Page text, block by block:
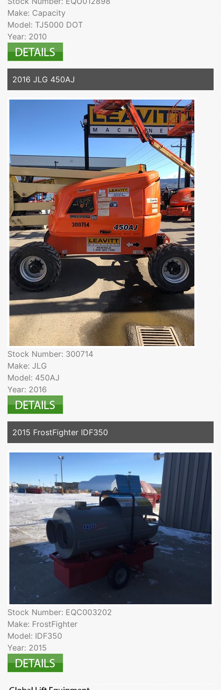
Make: Capacity
Model: TJ5000 DOT
Year: 2010
2016 JLG 450AJ
Stock Number: 300714
Make: JLG
Model: 450AJ
Year: 2016
2015 FrostFighter IDF350
Stock Number: EQC003202
Make: FrostFighter
Model: IDF350
Year: 2015